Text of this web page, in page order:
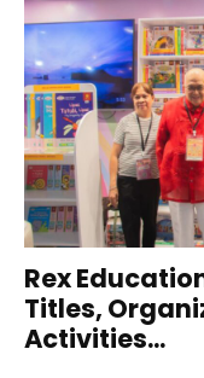
Rex
Titles,
Activities...